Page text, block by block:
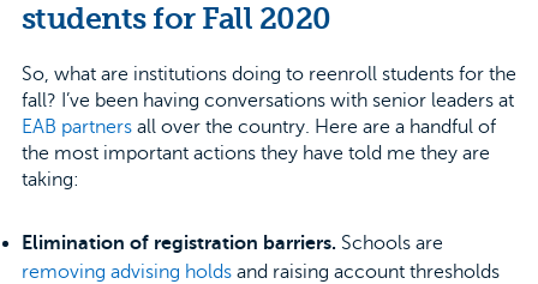
students for Fall 2020
So, what are institutions doing to reenroll students for the
fall? I’ve been having conversations with senior leaders at
EAB partnersall over the country. Here are a handful of
the most important actions they have told me they are
taking:
Elimination of registration barriers. Schools are
removing advising holdsand raising account thresholds